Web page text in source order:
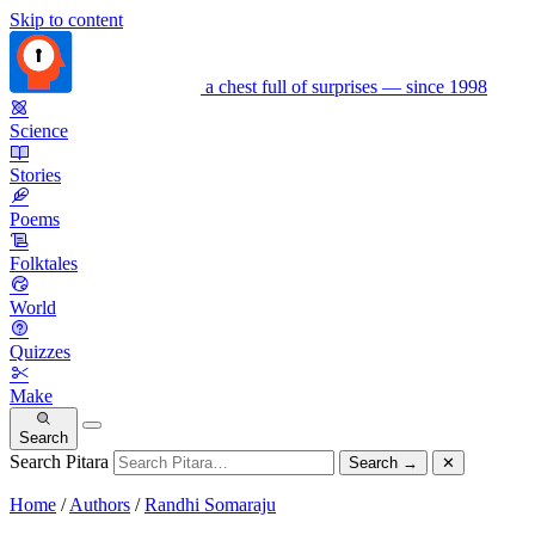
Skip to content
a chest full of surprises — since 1998
Science
Stories
Poems
Folktales
World
Quizzes
Make
Search
Search Pitara Search → ✕
Home /Authors /Randhi Somaraju